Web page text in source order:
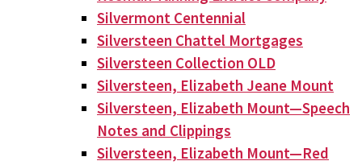
Silvermont Centennial
Silversteen Chattel Mortgages
Silversteen Collection OLD
Silversteen, Elizabeth Jeane Mount
Silversteen, Elizabeth Mount—Speech
Notes and Clippings
Silversteen, Elizabeth Mount—Red